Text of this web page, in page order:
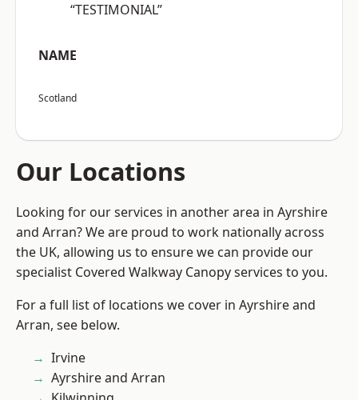
“TESTIMONIAL”
NAME
Scotland
Our Locations
Looking for our services in another area in Ayrshire
and Arran? We are proud to work nationally across
the UK, allowing us to ensure we can provide our
specialist Covered Walkway Canopy services to you.
For a full list of locations we cover in Ayrshire and
Arran, see below.
Irvine
Ayrshire and Arran